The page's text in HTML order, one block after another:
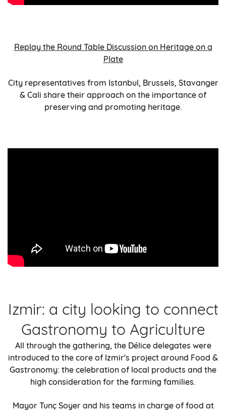
Replay the Round Table Discussion on Heritage on a
Plate
City representatives from Istanbul, Brussels, Stavanger
& Cali share their approach on the importance of
preserving and promoting heritage.
Izmir: a city looking to connect
Gastronomy to Agriculture
All through the gathering, the Délice delegates were
introduced to the core of Izmir's project around Food &
Gastronomy: the celebration of local products and the
high consideration for the farming families.
Mayor Tunç Soyer and his teams in charge of food at